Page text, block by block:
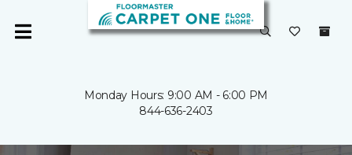
Monday Hours: 9:00 AM - 6:00 PM
844-636-2403